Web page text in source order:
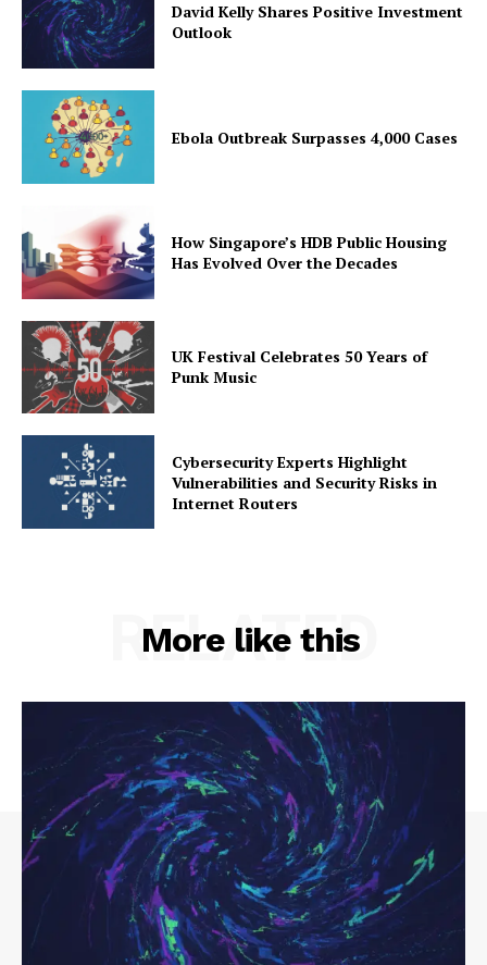
David Kelly Shares Positive Investment
Outlook
Ebola Outbreak Surpasses 4,000 Cases
How Singapore’s HDB Public Housing
Has Evolved Over the Decades
UK Festival Celebrates 50 Years of
Punk Music
Cybersecurity Experts Highlight
Vulnerabilities and Security Risks in
Internet Routers
More like this
RELATED